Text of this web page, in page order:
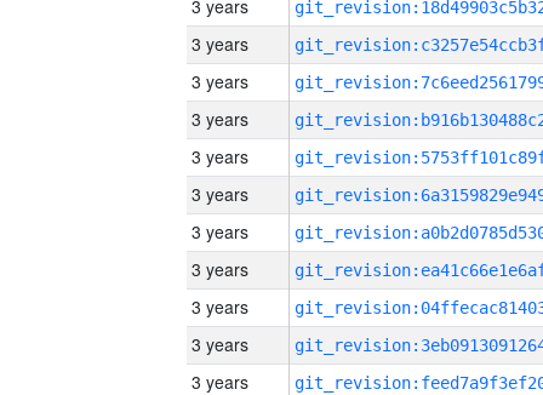
3 years
3 years
3 years
3 years
3 years
3 years
3 years
3 years
3 years
3 years
3 years